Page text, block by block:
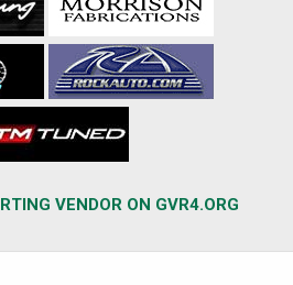
VENDOR ON GVR4.ORG